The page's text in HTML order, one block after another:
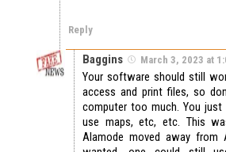
Reply
Baggins March 3, 2023 at
Your software should still
access and print files, so
computer too much. You just
use maps, etc, etc. This
Alamode moved away from